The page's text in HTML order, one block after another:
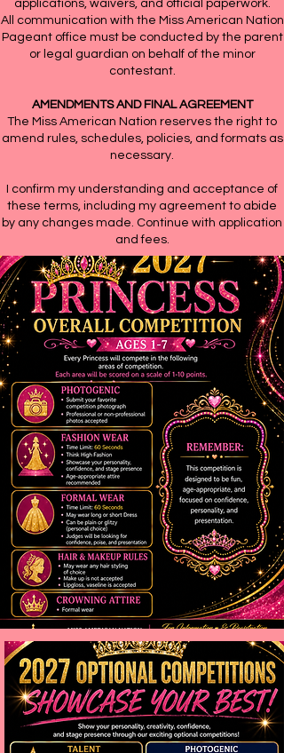
applications, waivers, and official paperwork.
All communication with the Miss American Nation
Pageant office must be conducted by the parent
or legal guardian on behalf of the minor
contestant.
AMENDMENTS AND FINAL AGREEMENT
The Miss American Nation reserves the right to
amend rules, schedules, policies, and formats as
necessary.
I confirm my understanding and acceptance of
these terms, including my agreement to abide
by any changes made. Continue with application
and fees.